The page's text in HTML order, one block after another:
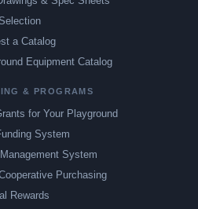
a Catalog
Equipment Catalog
& PROGRAMS
for Your Playground
System
System
Purchasing
Rewards